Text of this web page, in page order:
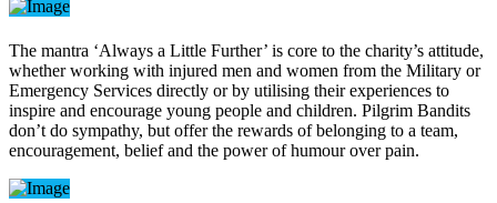
The mantra ‘Always a Little Further’ is core to the charity’s attitude,
whether working with injured men and women from the Military or
Emergency Services directly or by utilising their experiences to
inspire and encourage young people and children. Pilgrim Bandits
don’t do sympathy, but offer the rewards of belonging to a team,
encouragement, belief and the power of humour over pain.